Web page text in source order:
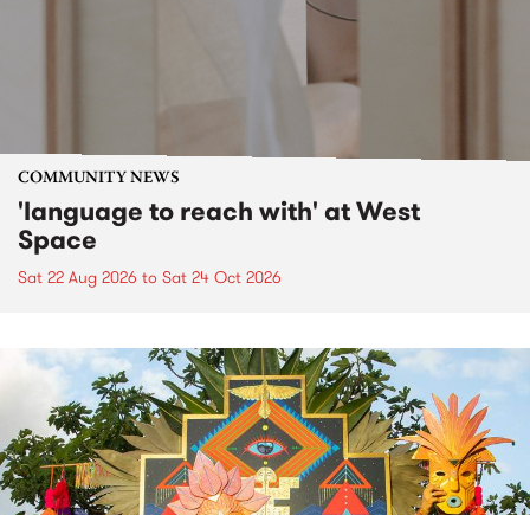
COMMUNITY NEWS
'language to reach with' at West
Space
Sat 22 Aug 2026 to Sat 24 Oct 2026